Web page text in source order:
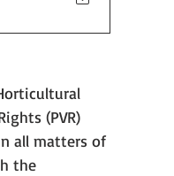
(PVR)
all matters of
the